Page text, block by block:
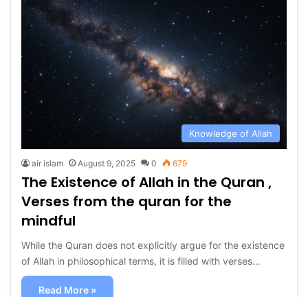
Knowledge of Allah
air islam August 9, 2025 0 679
The Existence of Allah in the Quran ,
Verses from the quran for the
mindful
While the Quran does not explicitly argue for the existence
of Allah in philosophical terms, it is filled with verses…
Read More »